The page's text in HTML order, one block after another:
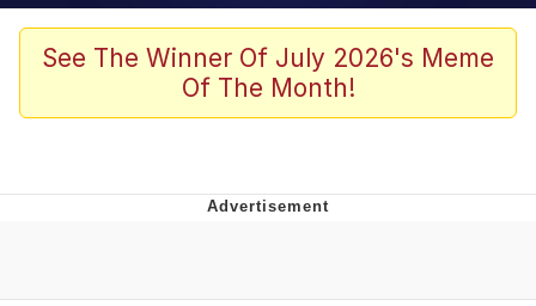
Memes
Friendship Ended With Mudasir
See The Winner Of July 2026's Meme
Of The Month!